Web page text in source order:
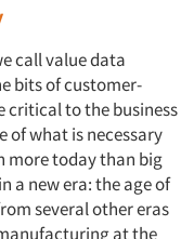
call value data
bits of customer-
to the business
of what is necessary
more today than big
a new era: the age of
several other eras
at the